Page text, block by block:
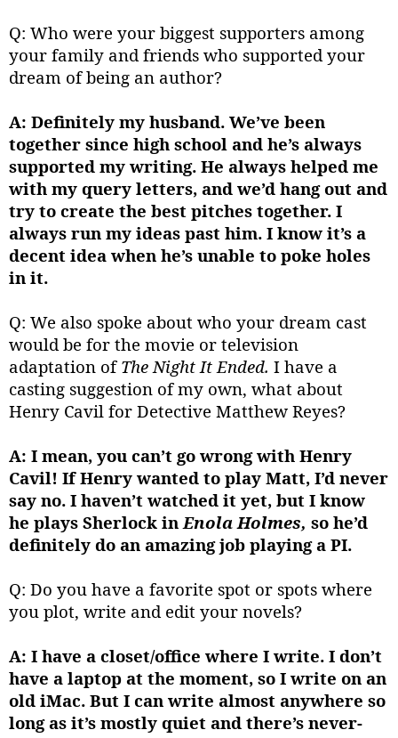
Q: Who were your biggest supporters among
your family and friends who supported your
dream of being an author?
A: Definitely my husband. We’ve been
together since high school and he’s always
supported my writing. He always helped me
with my query letters, and we’d hang out and
try to create the best pitches together. I
always run my ideas past him. I know it’s a
decent idea when he’s unable to poke holes
in it.
Q: We also spoke about who your dream cast
would be for the movie or television
adaptation ofThe Night It Ended. I have a
casting suggestion of my own, what about
Henry Cavil for Detective Matthew Reyes?
A: I mean, you can’t go wrong with Henry
Cavil! If Henry wanted to play Matt, I’d never
say no. I haven’t watched it yet, but I know
he plays Sherlock in Enola Holmes, so he’d
definitely do an amazing job playing a PI.
Q: Do you have a favorite spot or spots where
you plot, write and edit your novels?
A: I have a closet/office where I write. I don’t
have a laptop at the moment, so I write on an
old iMac. But I can write almost anywhere so
long as it’s mostly quiet and there’s never-